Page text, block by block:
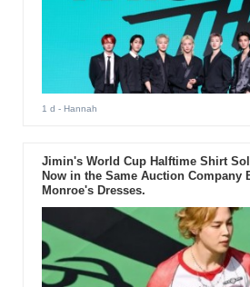
1 d - Hannah
Jimin's World Cup Halftime Shirt
Now in the Same Auction Company
Monroe's Dresses.